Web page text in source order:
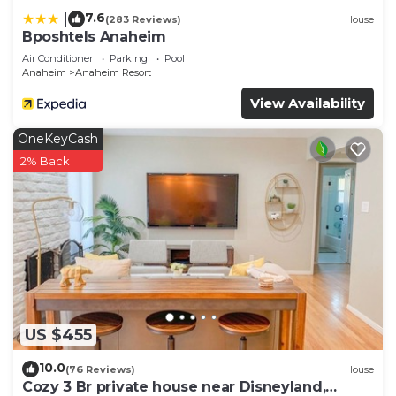
7.6(283 Reviews) House
Bposhtels Anaheim
Air Conditioner Parking
Pool
Anaheim
Anaheim Resort
View Availability
US $455
OneKeyCash
2% Back
10.0(76 Reviews) House
Cozy 3 Br private house near Disneyland,